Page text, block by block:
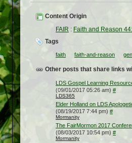
Content Origin
FAIR : Faith and Reason
Tags
faith faith-and-reason
Other posts that share links
LDS Gospel Learning
(09/01/2017 05:26 am) #
LDS365
Elder Holland on LDS
(08/19/2017 7:44 pm) #
Mormanity
The FairMormon 2017
(08/03/2017 10:54 pm) #
Mormanity